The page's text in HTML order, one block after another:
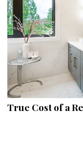
Bathrooms
OUTDOORS
Pools & Spas
Landscape
Gardening
Outdoor Living
True Cost of a